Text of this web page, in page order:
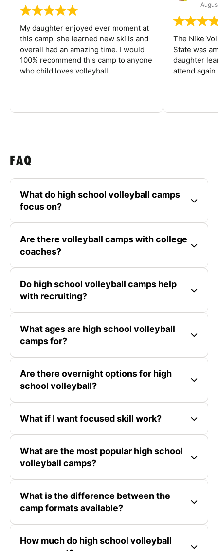
My daughter enjoyed ever moment at
this camp, she learned new skills and
overall had an amazing time. I would
100% recommend this camp to anyone
who child loves volleyball.
The Nike
State was
daughter
attend again
FAQ
What do high school volleyball camps
focus on?
Are there volleyball camps with college
coaches?
Do high school volleyball camps help
with recruiting?
What ages are high school volleyball
camps for?
Are there overnight options for high
school volleyball?
What if I want focused skill work?
What are the most popular high school
volleyball camps?
What is the difference between the
camp formats available?
How much do high school volleyball